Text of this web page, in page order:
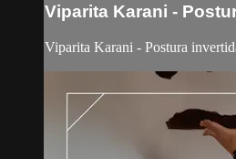
Viparita Karani -
Viparita Karani - Postura